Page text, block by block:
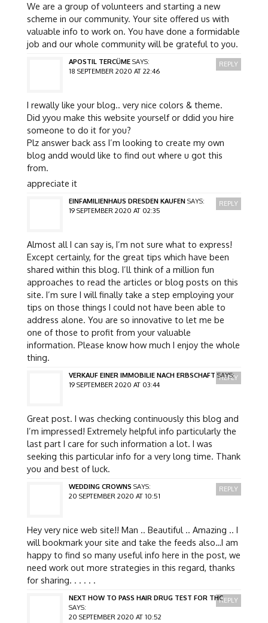
We are a group of volunteers and starting a new
scheme in our community. Your site offered us with
valuable info to work on. You have done a formidable
job and our whole community will be grateful to you.
APOSTIL TERCÜME SAYS:
18 SEPTEMBER 2020 AT 22:46
I rewally like your blog.. very nice colors & theme.
Did yyou make this website yourself or ddid you hire
someone to do it for you?
Plz answer back ass I’m looking to create my own
blog andd would like to find out where u got this
from.
appreciate it
REPLY
EINFAMILIENHAUS DRESDEN KAUFEN SAYS:
19 SEPTEMBER 2020 AT 02:35
Almost all I can say is, I’m not sure what to express!
Except certainly, for the great tips which have been
shared within this blog. I’ll think of a million fun
approaches to read the articles or blog posts on this
site. I’m sure I will finally take a step employing your
tips on those things I could not have been able to
address alone. You are so innovative to let me be
one of those to profit from your valuable
information. Please know how much I enjoy the whole
thing.
REPLY
VERKAUF EINER IMMOBILIE NACH ERBSCHAFT SAYS:
19 SEPTEMBER 2020 AT 03:44
Great post. I was checking continuously this blog and
I’m impressed! Extremely helpful info particularly the
last part I care for such information a lot. I was
seeking this particular info for a very long time. Thank
you and best of luck.
REPLY
WEDDING CROWNS SAYS:
20 SEPTEMBER 2020 AT 10:51
Hey very nice web site!! Man .. Beautiful .. Amazing .. I
will bookmark your site and take the feeds also…I am
happy to find so many useful info here in the post, we
need work out more strategies in this regard, thanks
for sharing. . . . . .
REPLY
NEXT HOW TO PASS HAIR DRUG TEST FOR THC
SAYS:
20 SEPTEMBER 2020 AT 10:52
REPLY